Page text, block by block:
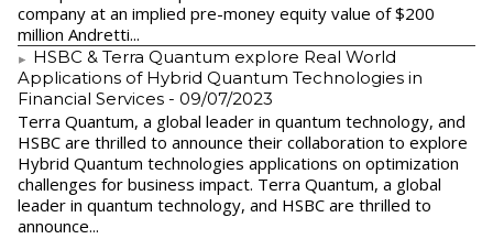
company at an implied pre-money equity value of $200
million Andretti...
HSBC & Terra Quantum explore Real World
Applications of Hybrid Quantum Technologies in
Financial Services - 09/07/2023
Terra Quantum, a global leader in quantum technology, and
HSBC are thrilled to announce their collaboration to explore
Hybrid Quantum technologies applications on optimization
challenges for business impact. Terra Quantum, a global
leader in quantum technology, and HSBC are thrilled to
announce...